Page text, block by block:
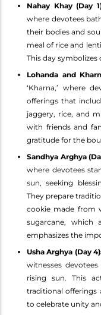
Nahay Khay (Day
where devotees
their bodies and
meal of rice and
This day symbolizes
Lohanda and
‘Kharna,’ where
offerings that
jaggery, rice, and
with friends and
gratitude for the
Sandhya Arghya
where devotees
sun, seeking
They prepare
cookie made from
sugarcane, which
emphasizes the
Usha Arghya (Day
witnesses
rising sun. This
traditional offerings
to celebrate unity